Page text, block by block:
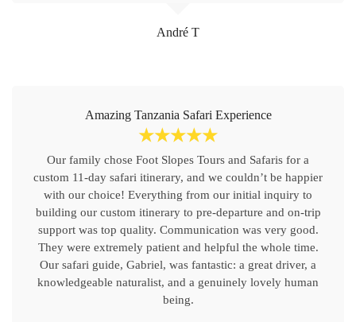
André T
Amazing Tanzania Safari Experience
☆☆☆☆☆
Our family chose Foot Slopes Tours and Safaris for a
custom 11-day safari itinerary, and we couldn’t be happier
with our choice! Everything from our initial inquiry to
building our custom itinerary to pre-departure and on-trip
support was top quality. Communication was very good.
They were extremely patient and helpful the whole time.
Our safari guide, Gabriel, was fantastic: a great driver, a
knowledgeable naturalist, and a genuinely lovely human
being.